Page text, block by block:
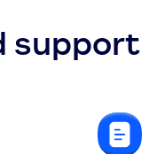
support